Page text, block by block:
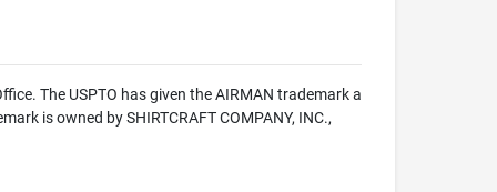
The USPTO has given the AIRMAN trademark a
is owned by SHIRTCRAFT COMPANY, INC.,